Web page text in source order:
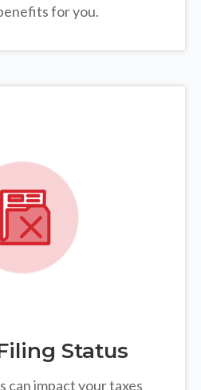
for you.
Status
can impact your taxes